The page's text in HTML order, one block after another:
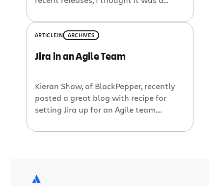
how Atlassian, and the Confluence
team in particular (Jira and Confluence
dogfood. We’ve had an interesting time
various approaches, and have finally
ended up with a process that works
well for us.
ARTICLEIN ARCHIVES
Jira in an Agile Team
Kieran Shaw, of BlackPepper, recently
posted a great blog with recipe for
setting Jira up for an Agile team.
our feature/bug tracking tool of choice
than […]